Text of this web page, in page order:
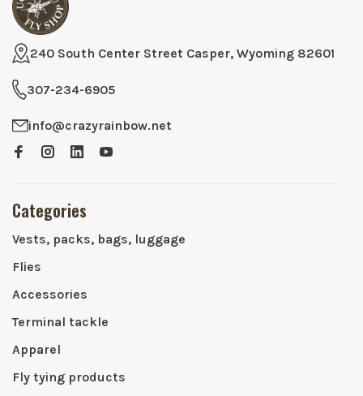
240 South Center Street Casper, Wyoming 82601
307-234-6905
info@crazyrainbow.net
Categories
Vests, packs, bags, luggage
Flies
Accessories
Terminal tackle
Apparel
Fly tying products